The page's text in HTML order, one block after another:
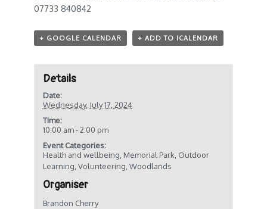
07733 840842
+ GOOGLE CALENDAR + ADD TO ICALENDAR
Details
Date:
Wednesday, July 17, 2024
Time:
10:00 am - 2:00 pm
Event Categories:
Health and wellbeing Memorial Park Outdoor
Learning Volunteering Woodlands
Organiser
Brandon Cherry